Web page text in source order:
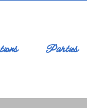
Parties